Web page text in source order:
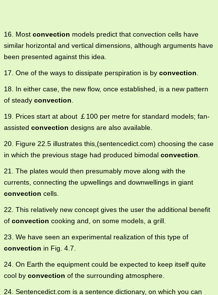
16. Most convection models predict that convection cells have
similar horizontal and vertical dimensions, although arguments have
been presented against this idea.
17. One of the ways to dissipate perspiration is by convection.
18. In either case, the new flow, once established, is a new pattern
of steady convection.
19. Prices start at about ￡100 per metre for standard models; fan-
assisted convection designs are also available.
20. Figure 22.5 illustrates this,(sentencedict.com) choosing the case
in which the previous stage had produced bimodal convection.
21. The plates would then presumably move along with the
currents, connecting the upwellings and downwellings in giant
convection cells.
22. This relatively new concept gives the user the additional benefit
of convection cooking and, on some models, a grill.
23. We have seen an experimental realization of this type of
convection in Fig. 4.7.
24. On Earth the equipment could be expected to keep itself quite
cool by convection of the surrounding atmosphere.
24. Sentencedict.com is a sentence dictionary, on which you can